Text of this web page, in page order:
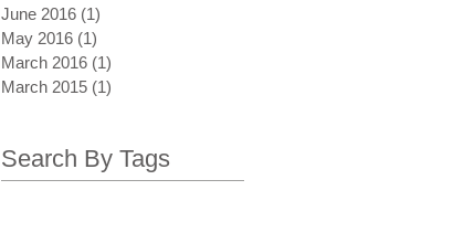
June 2016 (1)
May 2016 (1)
March 2016 (1)
March 2015 (1)
Search By Tags